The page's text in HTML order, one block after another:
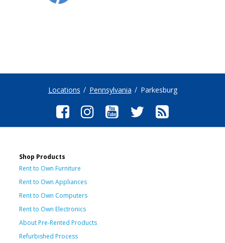
Locations Pennsylvania Parkesburg
Shop Products
Rent to Own Furniture
Rent to Own Appliances
Rent to Own Computers
Rent to Own Electronics
About Pre-Rented Products
Refurbished Process